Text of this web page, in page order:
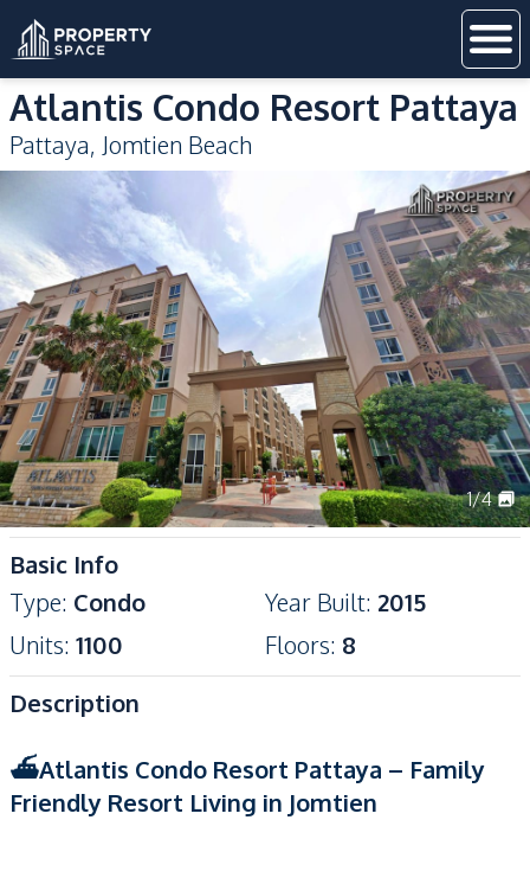
Atlantis Condo Resort Pattaya
Pattaya, Jomtien Beach
1/4
Basic Info
Type: Condo Year Built: 2015
Units: 1100 Floors: 8
Description
⛴️Atlantis Condo Resort Pattaya – Family
Friendly Resort Living in Jomtien